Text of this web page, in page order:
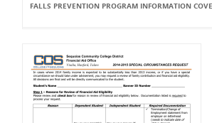
FALLS PREVENTION PROGRAM INFORMATION